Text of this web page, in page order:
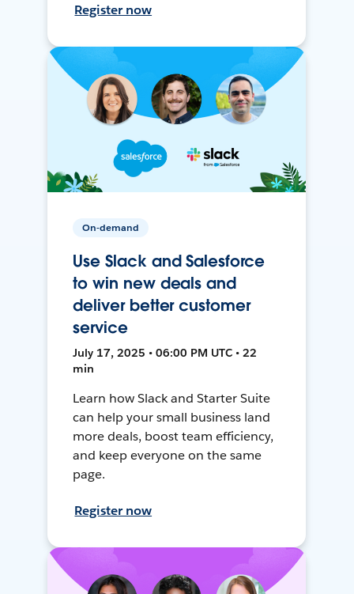
Register now
On-demand
Use Slack and Salesforce
to win new deals and
deliver better customer
service
July 17, 2025 • 06:00 PM UTC • 22
min
Learn how Slack and Starter Suite
can help your small business land
more deals, boost team efficiency,
and keep everyone on the same
page.
Register now